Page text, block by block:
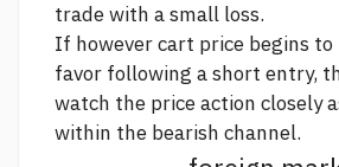
trade with a small loss.
If however cart price begins to
favor following a short entry,
watch the price action closely
within the bearish channel.